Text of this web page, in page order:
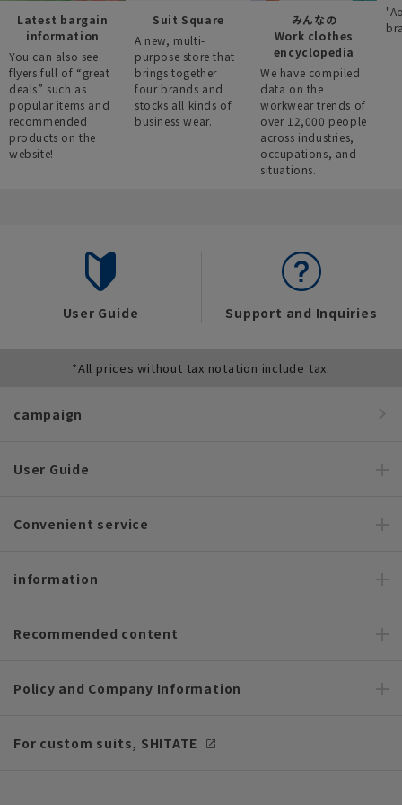
Latest bargain
information
You can also see
flyers full of “great
deals” such as
popular items and
recommended
products on the
website!
Suit Square
A new, multi-
purpose store that
brings together
four brands and
stocks all kinds of
business wear.
みんなの
Work clothes
encyclopedia
We have compiled
data on the
workwear trends of
over 12,000 people
across industries,
occupations, and
situations.
User Guide Support and Inquiries
*All prices without tax notation include tax.
campaign
User Guide
Convenient service
information
Recommended content
Policy and Company Information
For custom suits, SHITATE